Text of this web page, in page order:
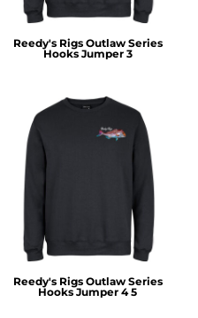
Reedy's Rigs Outlaw Series
Hooks Jumper 3
Reedy's Rigs Outlaw Series
Hooks Jumper 4 5